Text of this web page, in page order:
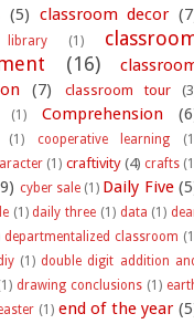
(5) classroom decor
(1)
(16)
(7) classroom tour
(1) Comprehension
(1) cooperative learning
(1) craftivity (4) crafts
cyber sale (1) Daily Five
(1) daily three (1) data (1)
departmentalized classroom
(1) double digit addition
drawing conclusions (1)
(1) end of the year